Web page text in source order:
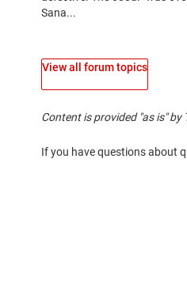
View all forum topics
Content is provided "as is"
If you have questions about